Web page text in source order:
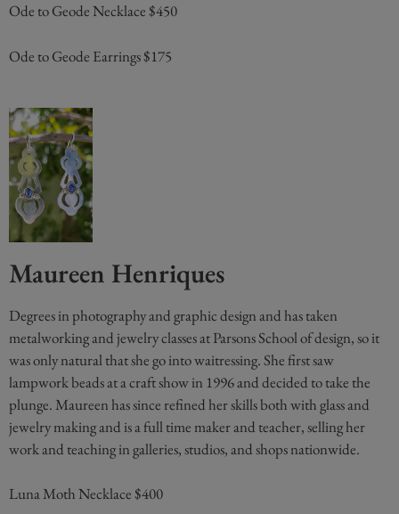
Ode to Geode Necklace $450
Ode to Geode Earrings $175
Maureen Henriques
Degrees in photography and graphic design and has taken
metalworking and jewelry classes at Parsons School of design, so it
was only natural that she go into waitressing. She first saw
lampwork beads at a craft show in 1996 and decided to take the
plunge. Maureen has since refined her skills both with glass and
jewelry making and is a full time maker and teacher, selling her
work and teaching in galleries, studios, and shops nationwide.
Luna Moth Necklace $400